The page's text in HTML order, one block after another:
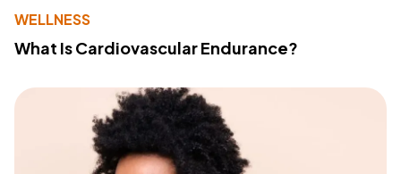
WELLNESS
What Is Cardiovascular Endurance?